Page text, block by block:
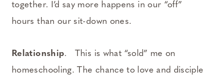
together. I’d say more happens in our “off”
hours than our sit-down ones.
Relationship. This is what “sold” me on
homeschooling. The chance to love and disciple